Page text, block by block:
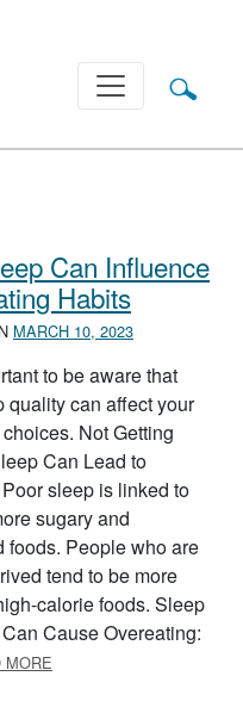
Can Influence
Habits
MARCH 10, 2023
to be aware that
quality can affect your
Not Getting
Can Lead to
sleep is linked to
sugary and
foods. People who are
tend to be more
calorie foods. Sleep
Cause Overeating:
MORE